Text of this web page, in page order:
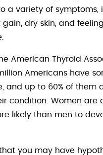
a variety of symptoms,
dry skin, and
American Thyroid
Americans have
and up to 60% of them
condition. Women are
likely than men to
you may have